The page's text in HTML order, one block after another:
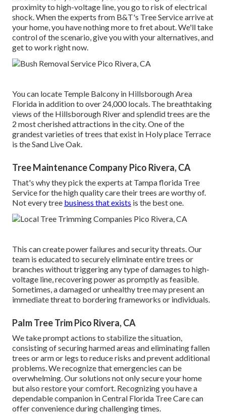
proximity to high-voltage line, you go to risk of electrical
shock. When the experts from B&T's Tree Service arrive at
your home, you have nothing more to fret about. We'll take
control of the scenario, give you with your alternatives, and
get to work right now.
You can locate Temple Balcony in Hillsborough Area
Florida in addition to over 24,000 locals. The breathtaking
views of the Hillsborough River and splendid trees are the
2 most cherished attractions in the city. One of the
grandest varieties of trees that exist in Holy place Terrace
is the Sand Live Oak.
Tree Maintenance Company Pico Rivera, CA
That's why they pick the experts at Tampa florida Tree
Service for the high quality care their trees are worthy of.
Not every tree business that exists is the best one.
This can create power failures and security threats. Our
team is educated to securely eliminate entire trees or
branches without triggering any type of damages to high-
voltage line, recovering power as promptly as feasible.
Sometimes, a damaged or unhealthy tree may present an
immediate threat to bordering frameworks or individuals.
Palm Tree Trim Pico Rivera, CA
We take prompt actions to stabilize the situation,
consisting of securing harmed areas and eliminating fallen
trees or arm or legs to reduce risks and prevent additional
problems. We recognize that emergencies can be
overwhelming. Our solutions not only secure your home
but also restore your comfort. Recognizing you have a
dependable companion in Central Florida Tree Care can
offer convenience during challenging times.